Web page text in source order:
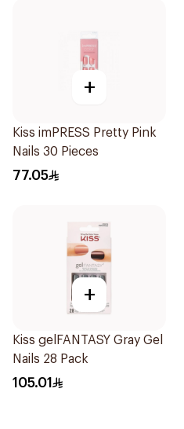
+
Kiss imPRESS Pretty Pink
Nails 30 Pieces
77.05
+
Kiss gelFANTASY Gray Gel
Nails 28 Pack
105.01